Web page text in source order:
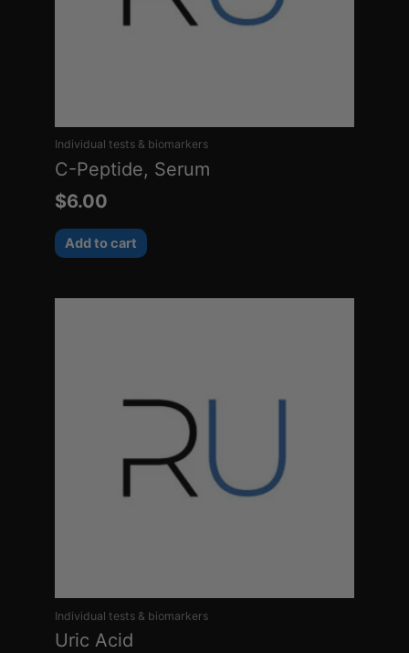
Individual tests & biomarkers
C-Peptide, Serum
$6.00
Add to cart
Individual tests & biomarkers
Uric Acid